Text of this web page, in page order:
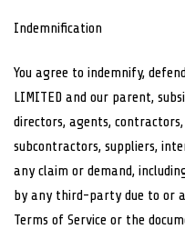
Indemnification
You agree to indemnify,
LIMITED and our parent,
directors, agents,
subcontractors, suppliers,
any claim or demand,
by any third-party due to or
Terms of Service or the